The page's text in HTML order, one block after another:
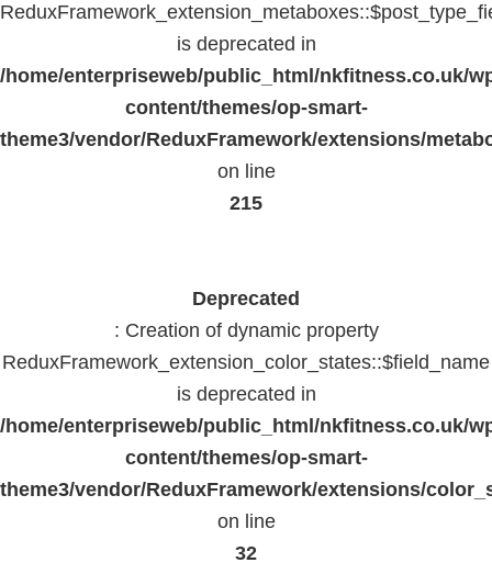
is deprecated in
/home/enterpriseweb/public_html/nkfitness.co.uk/
content/themes/op-smart-
theme3/vendor/ReduxFramework/extensions/
on line
215
Deprecated
: Creation of dynamic property
ReduxFramework_extension_color_states::$field_name
is deprecated in
/home/enterpriseweb/public_html/nkfitness.co.uk/
content/themes/op-smart-
theme3/vendor/ReduxFramework/extensions/
on line
32